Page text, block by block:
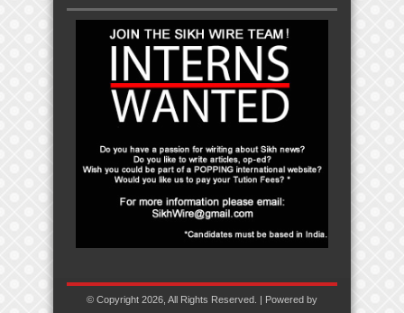
© Copyright 2026, All Rights Reserved. | Powered by